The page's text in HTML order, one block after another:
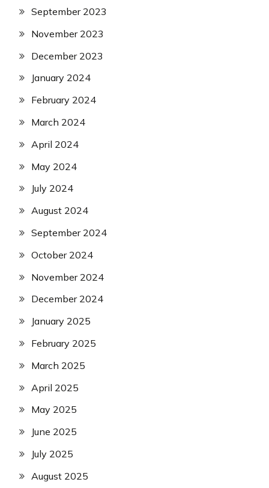
September 2023
November 2023
December 2023
January 2024
February 2024
March 2024
April 2024
May 2024
July 2024
August 2024
September 2024
October 2024
November 2024
December 2024
January 2025
February 2025
March 2025
April 2025
May 2025
June 2025
July 2025
August 2025